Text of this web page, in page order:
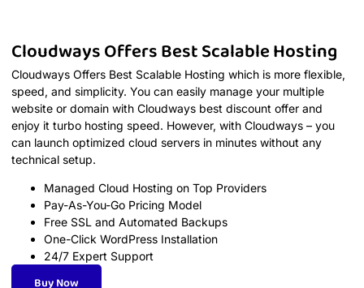
Cloudways Offers Best Scalable Hosting
Cloudways Offers Best Scalable Hosting which is more flexible,
speed, and simplicity. You can easily manage your multiple
website or domain with Cloudways best discount offer and
enjoy it turbo hosting speed. However, with Cloudways – you
can launch optimized cloud servers in minutes without any
technical setup.
Managed Cloud Hosting on Top Providers
Pay-As-You-Go Pricing Model
Free SSL and Automated Backups
One-Click WordPress Installation
24/7 Expert Support
Buy Now